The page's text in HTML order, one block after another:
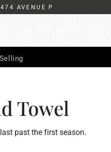
AVENUE P
Towel
past the first season.